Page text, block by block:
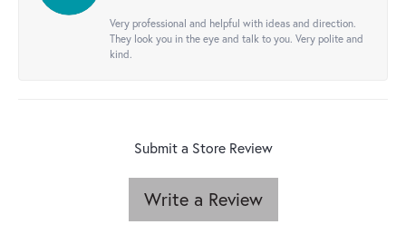
Very professional and helpful with ideas and direction.
They look you in the eye and talk to you. Very polite and
kind.
Submit a Store Review
Write a Review